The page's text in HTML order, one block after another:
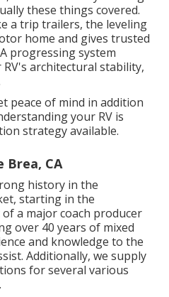
these things covered.
a trip trailers, the leveling
home and gives trusted
progressing system
architectural stability,
peace of mind in addition
your RV is
strategy available.
Brea, CA
history in the
starting in the
a major coach producer
over 40 years of mixed
and knowledge to the
Additionally, we supply
for several various